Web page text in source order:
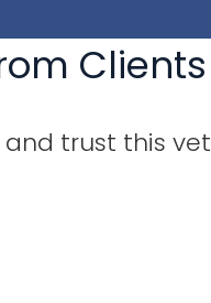
Clients
trust this